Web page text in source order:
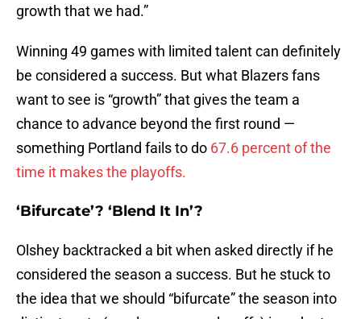
growth that we had.”
Winning 49 games with limited talent can definitely
be considered a success. But what Blazers fans
want to see is “growth” that gives the team a
chance to advance beyond the first round —
something Portland fails to do 67.6 percent of the
time it makes the playoffs.
‘Bifurcate’? ‘Blend It In’?
Olshey backtracked a bit when asked directly if he
considered the season a success. But he stuck to
the idea that we should “bifurcate” the season into